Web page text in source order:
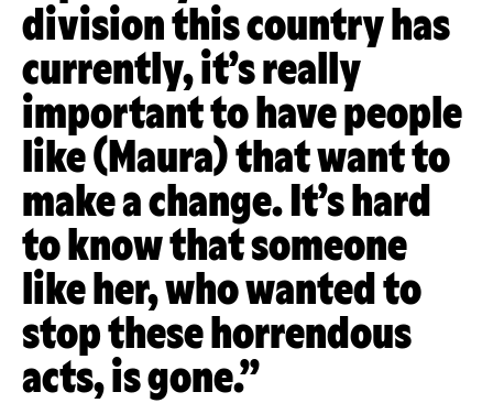
division this country has
currently, it’s really
important to have people
like (Maura) that want to
make a change. It’s hard
to know that someone
like her, who wanted to
stop these horrendous
acts, is gone.”